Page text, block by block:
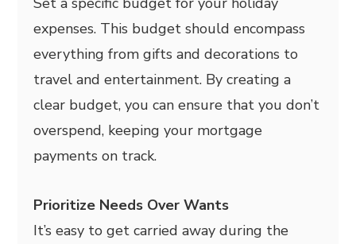
expenses. This budget should encompass
everything from gifts and decorations to
travel and entertainment. By creating a
clear budget, you can ensure that you don’t
overspend, keeping your mortgage
payments on track.
Prioritize Needs Over Wants
It’s easy to get carried away during the